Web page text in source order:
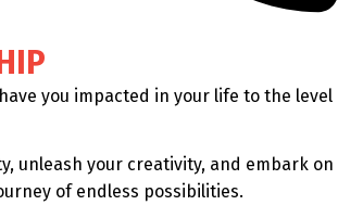
you impacted in your life to the level
unleash your creativity, and embark on
of endless possibilities.